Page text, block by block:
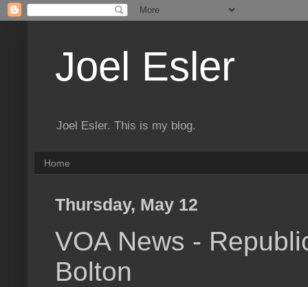
Joel Esler
Joel Esler. This is my blog.
Home
Thursday, May 12
VOA News -
Bolton